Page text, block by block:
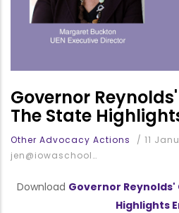
Governor
The State
Other Advocacy Actions / 11
jen@iowaschool…
Download Governor
Highlights